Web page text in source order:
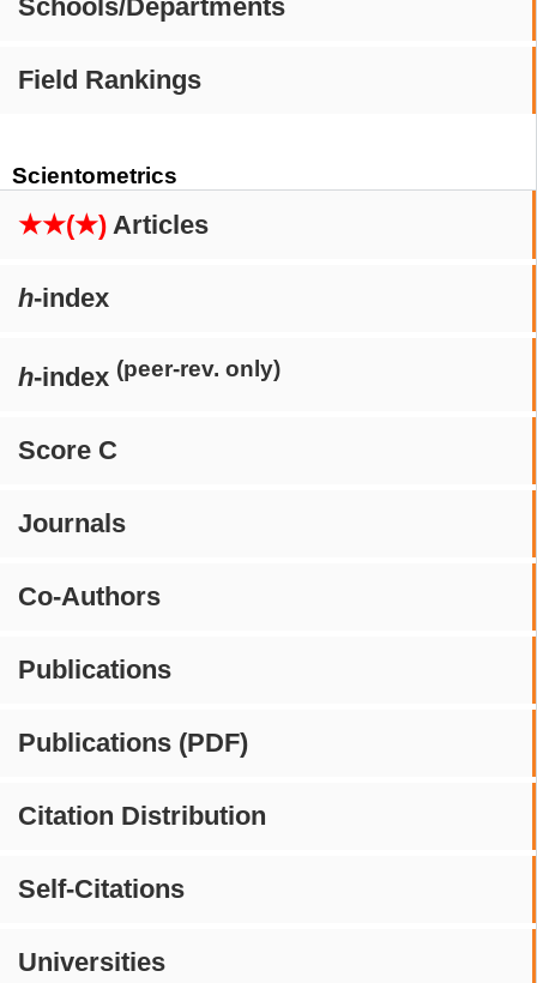
Schools/Departments
Field Rankings
Scientometrics
★★(★) Articles
h-index
h-index (peer-rev. only)
Score C
Journals
Co-Authors
Publications
Publications (PDF)
Citation Distribution
Self-Citations
Universities